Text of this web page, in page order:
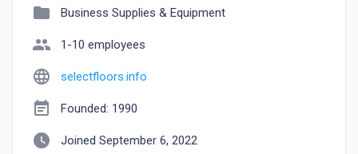
folder Business Supplies & Equipment
people 1-10 employees
language selectfloors.info
event_note Founded: 1990
watch_later Joined September 6, 2022